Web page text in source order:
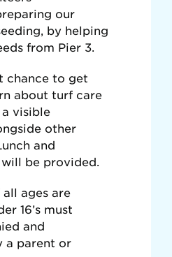
our
by helping
from Pier 3.
chance to get
about turf care
a visible
other
and
be provided.
ages are
16’s must
and
a parent or